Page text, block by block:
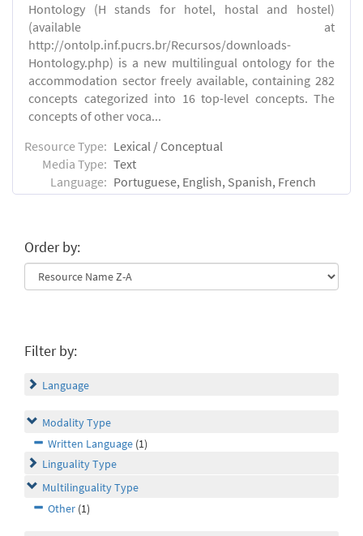
Hontology (H stands for hotel, hostal and hostel)
(available at
http://ontolp.inf.pucrs.br/Recursos/downloads-
Hontology.php) is a new multilingual ontology for the
accommodation sector freely available, containing 282
concepts categorized into 16 top-level concepts. The
concepts of other voca...
Resource Type: Lexical / Conceptual
Media Type: Text
Language: Portuguese, English, Spanish, French
Order by:
Filter by:
Language
Modality Type
Written Language (1)
Linguality Type
Multilinguality Type
Other (1)